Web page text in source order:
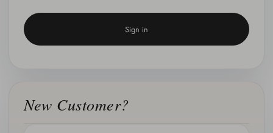
New Customer?